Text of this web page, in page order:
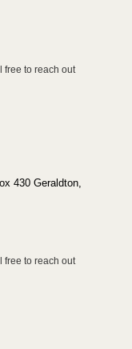
free to reach out
430 Geraldton,
free to reach out